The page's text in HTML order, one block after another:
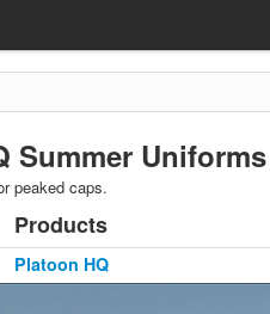
Summer Uniforms
peaked caps.
Products
Platoon HQ